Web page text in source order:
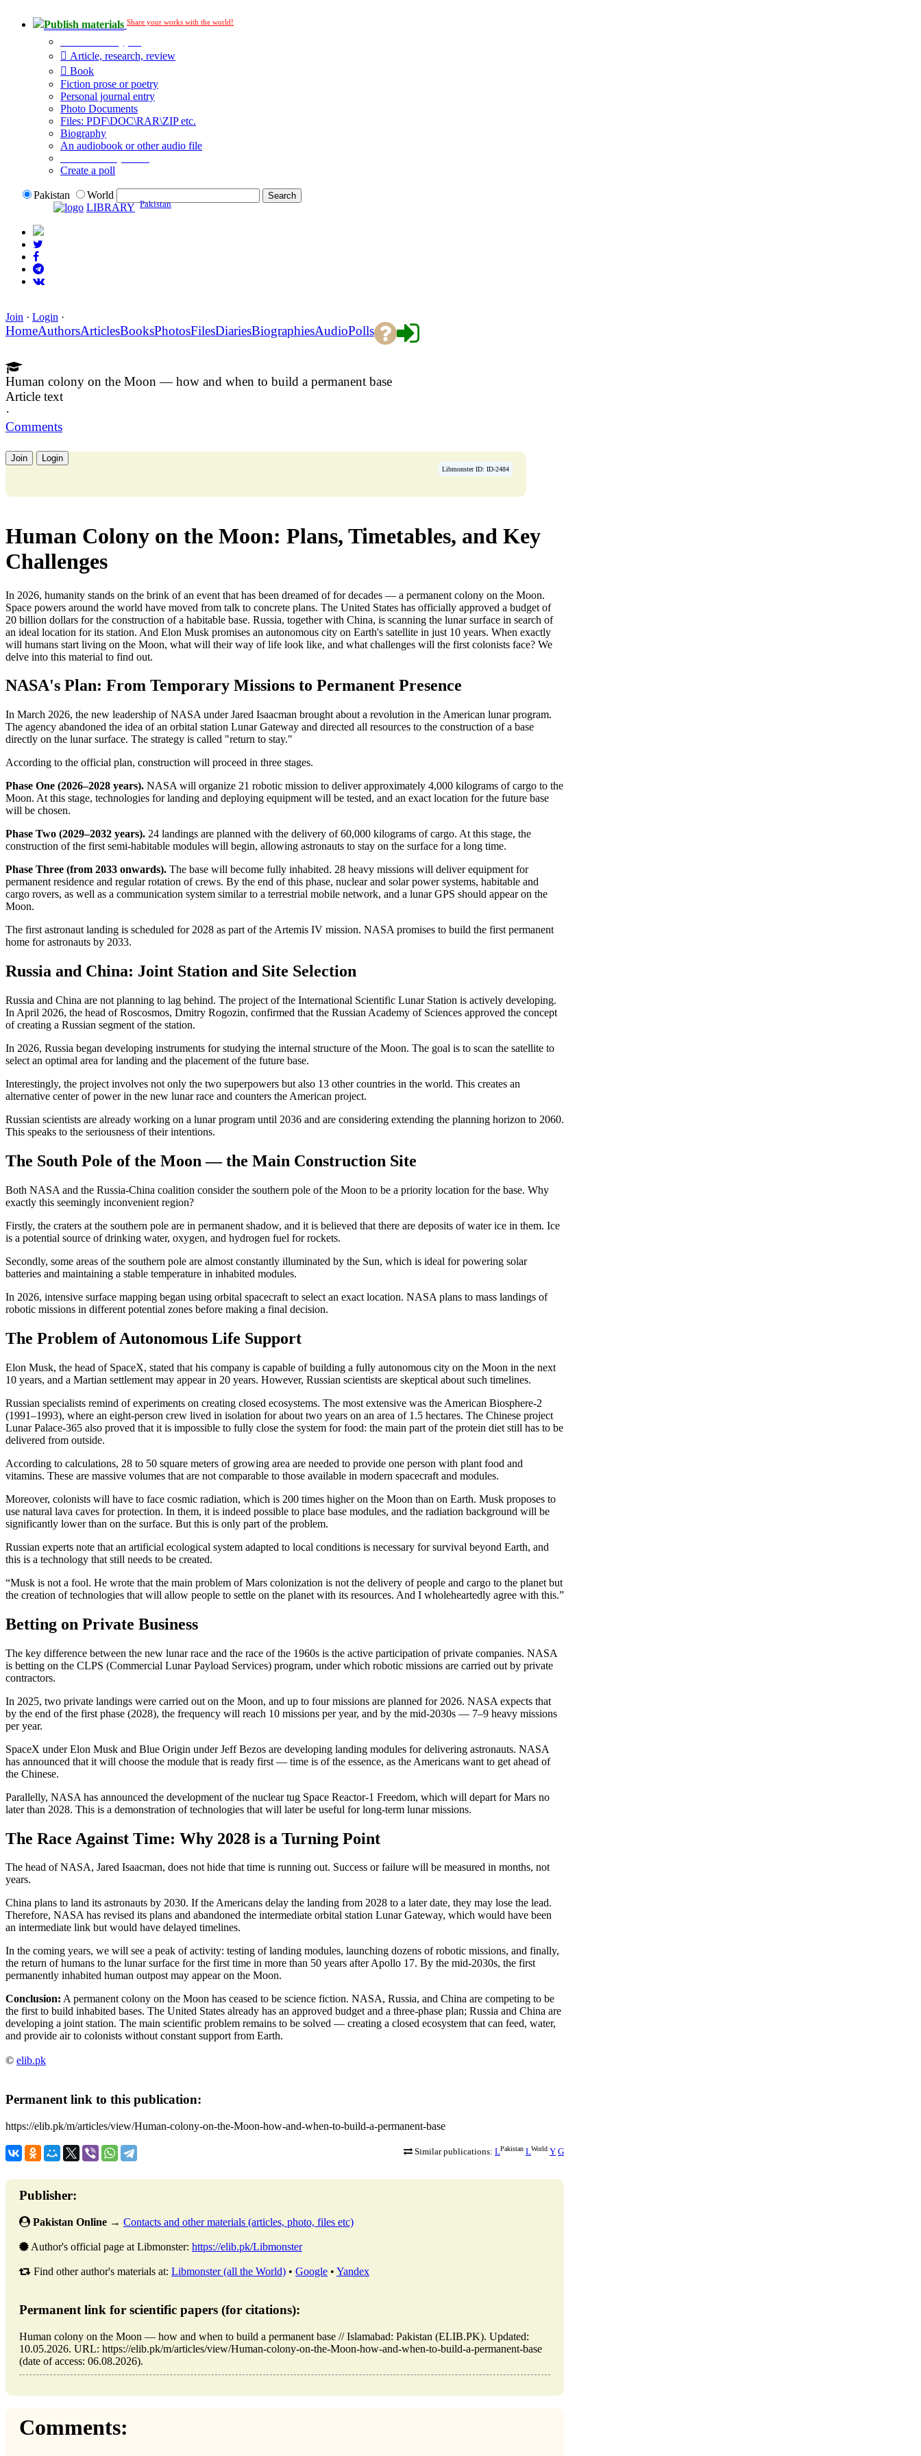
Publish materials Share your works with the world!
Article, research, review
Book
Fiction prose or poetry
Personal journal entry
Photo Documents
Files: PDF\DOC\RAR\ZIP etc.
Biography
An audiobook or other audio file
Create a poll
Pakistan
World
LIBRARY Pakistan
Join · Login ·
HomeAuthorsArticlesBooksPhotosFilesDiariesBiographiesAudioPolls
Human colony on the Moon — how and when to build a permanent base
Article text
·
Comments
Join Login
Libmonster ID: ID-2484
Human Colony on the Moon: Plans, Timetables, and Key
Challenges
In 2026, humanity stands on the brink of an event that has been dreamed of for decades — a permanent colony on the Moon.
Space powers around the world have moved from talk to concrete plans. The United States has officially approved a budget of
20 billion dollars for the construction of a habitable base. Russia, together with China, is scanning the lunar surface in search of
an ideal location for its station. And Elon Musk promises an autonomous city on Earth's satellite in just 10 years. When exactly
will humans start living on the Moon, what will their way of life look like, and what challenges will the first colonists face? We
delve into this material to find out.
NASA's Plan: From Temporary Missions to Permanent Presence
In March 2026, the new leadership of NASA under Jared Isaacman brought about a revolution in the American lunar program.
The agency abandoned the idea of an orbital station Lunar Gateway and directed all resources to the construction of a base
directly on the lunar surface. The strategy is called "return to stay."
According to the official plan, construction will proceed in three stages.
Phase One (2026–2028 years). NASA will organize 21 robotic mission to deliver approximately 4,000 kilograms of cargo to the
Moon. At this stage, technologies for landing and deploying equipment will be tested, and an exact location for the future base
will be chosen.
Phase Two (2029–2032 years). 24 landings are planned with the delivery of 60,000 kilograms of cargo. At this stage, the
construction of the first semi-habitable modules will begin, allowing astronauts to stay on the surface for a long time.
Phase Three (from 2033 onwards). The base will become fully inhabited. 28 heavy missions will deliver equipment for
permanent residence and regular rotation of crews. By the end of this phase, nuclear and solar power systems, habitable and
cargo rovers, as well as a communication system similar to a terrestrial mobile network, and a lunar GPS should appear on the
Moon.
The first astronaut landing is scheduled for 2028 as part of the Artemis IV mission. NASA promises to build the first permanent
home for astronauts by 2033.
Russia and China: Joint Station and Site Selection
Russia and China are not planning to lag behind. The project of the International Scientific Lunar Station is actively developing.
In April 2026, the head of Roscosmos, Dmitry Rogozin, confirmed that the Russian Academy of Sciences approved the concept
of creating a Russian segment of the station.
In 2026, Russia began developing instruments for studying the internal structure of the Moon. The goal is to scan the satellite to
select an optimal area for landing and the placement of the future base.
Interestingly, the project involves not only the two superpowers but also 13 other countries in the world. This creates an
alternative center of power in the new lunar race and counters the American project.
Russian scientists are already working on a lunar program until 2036 and are considering extending the planning horizon to 2060.
This speaks to the seriousness of their intentions.
The South Pole of the Moon — the Main Construction Site
Both NASA and the Russia-China coalition consider the southern pole of the Moon to be a priority location for the base. Why
exactly this seemingly inconvenient region?
Firstly, the craters at the southern pole are in permanent shadow, and it is believed that there are deposits of water ice in them. Ice
is a potential source of drinking water, oxygen, and hydrogen fuel for rockets.
Secondly, some areas of the southern pole are almost constantly illuminated by the Sun, which is ideal for powering solar
batteries and maintaining a stable temperature in inhabited modules.
In 2026, intensive surface mapping began using orbital spacecraft to select an exact location. NASA plans to mass landings of
robotic missions in different potential zones before making a final decision.
The Problem of Autonomous Life Support
Elon Musk, the head of SpaceX, stated that his company is capable of building a fully autonomous city on the Moon in the next
10 years, and a Martian settlement may appear in 20 years. However, Russian scientists are skeptical about such timelines.
Russian specialists remind of experiments on creating closed ecosystems. The most extensive was the American Biosphere-2
(1991–1993), where an eight-person crew lived in isolation for about two years on an area of 1.5 hectares. The Chinese project
Lunar Palace-365 also proved that it is impossible to fully close the system for food: the main part of the protein diet still has to be
delivered from outside.
According to calculations, 28 to 50 square meters of growing area are needed to provide one person with plant food and
vitamins. These are massive volumes that are not comparable to those available in modern spacecraft and modules.
Moreover, colonists will have to face cosmic radiation, which is 200 times higher on the Moon than on Earth. Musk proposes to
use natural lava caves for protection. In them, it is indeed possible to place base modules, and the radiation background will be
significantly lower than on the surface. But this is only part of the problem.
Russian experts note that an artificial ecological system adapted to local conditions is necessary for survival beyond Earth, and
this is a technology that still needs to be created.
“Musk is not a fool. He wrote that the main problem of Mars colonization is not the delivery of people and cargo to the planet but
the creation of technologies that will allow people to settle on the planet with its resources. And I wholeheartedly agree with this.”
Betting on Private Business
The key difference between the new lunar race and the race of the 1960s is the active participation of private companies. NASA
is betting on the CLPS (Commercial Lunar Payload Services) program, under which robotic missions are carried out by private
contractors.
In 2025, two private landings were carried out on the Moon, and up to four missions are planned for 2026. NASA expects that
by the end of the first phase (2028), the frequency will reach 10 missions per year, and by the mid-2030s — 7–9 heavy missions
per year.
SpaceX under Elon Musk and Blue Origin under Jeff Bezos are developing landing modules for delivering astronauts. NASA
has announced that it will choose the module that is ready first — time is of the essence, as the Americans want to get ahead of
the Chinese.
Parallelly, NASA has announced the development of the nuclear tug Space Reactor-1 Freedom, which will depart for Mars no
later than 2028. This is a demonstration of technologies that will later be useful for long-term lunar missions.
The Race Against Time: Why 2028 is a Turning Point
The head of NASA, Jared Isaacman, does not hide that time is running out. Success or failure will be measured in months, not
years.
China plans to land its astronauts by 2030. If the Americans delay the landing from 2028 to a later date, they may lose the lead.
Therefore, NASA has revised its plans and abandoned the intermediate orbital station Lunar Gateway, which would have been
an intermediate link but would have delayed timelines.
In the coming years, we will see a peak of activity: testing of landing modules, launching dozens of robotic missions, and finally,
the return of humans to the lunar surface for the first time in more than 50 years after Apollo 17. By the mid-2030s, the first
permanently inhabited human outpost may appear on the Moon.
Conclusion: A permanent colony on the Moon has ceased to be science fiction. NASA, Russia, and China are competing to be
the first to build inhabited bases. The United States already has an approved budget and a three-phase plan; Russia and China are
developing a joint station. The main scientific problem remains to be solved — creating a closed ecosystem that can feed, water,
and provide air to colonists without constant support from Earth.
© elib.pk
Permanent link to this publication:
https://elib.pk/m/articles/view/Human-colony-on-the-Moon-how-and-when-to-build-a-permanent-base
Similar publications: LPakistan LWorld Y G
Publisher:
Pakistan Online → Contacts and other materials (articles, photo, files etc)
Author's official page at Libmonster: https://elib.pk/Libmonster
Find other author's materials at: Libmonster (all the World) • Google • Yandex
Permanent link for scientific papers (for citations):
Human colony on the Moon — how and when to build a permanent base // Islamabad: Pakistan (ELIB.PK). Updated:
10.05.2026. URL: https://elib.pk/m/articles/view/Human-colony-on-the-Moon-how-and-when-to-build-a-permanent-base
(date of access: 06.08.2026).
Comments: